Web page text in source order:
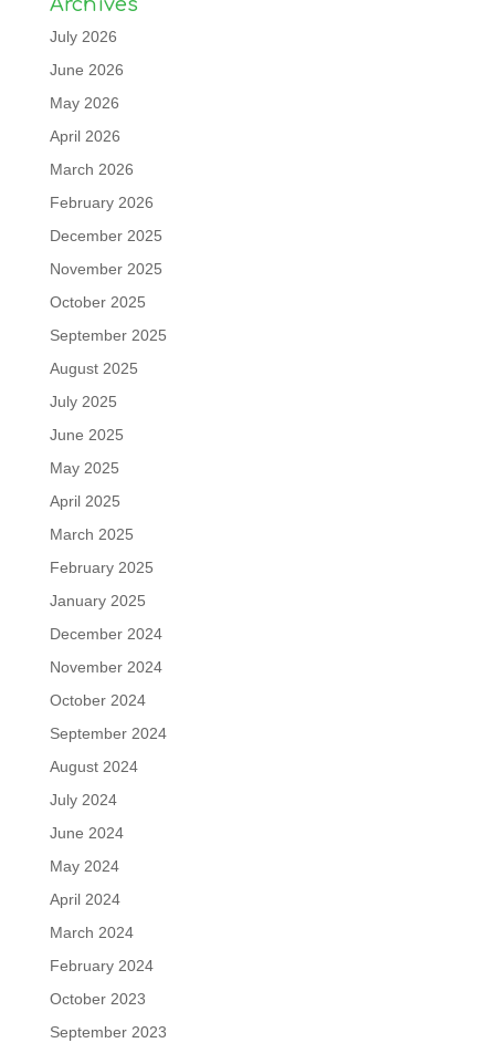
Archives
July 2026
June 2026
May 2026
April 2026
March 2026
February 2026
December 2025
November 2025
October 2025
September 2025
August 2025
July 2025
June 2025
May 2025
April 2025
March 2025
February 2025
January 2025
December 2024
November 2024
October 2024
September 2024
August 2024
July 2024
June 2024
May 2024
April 2024
March 2024
February 2024
October 2023
September 2023